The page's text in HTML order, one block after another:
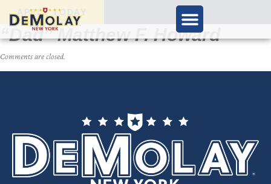
APPLY TODAY
“Dad” Matthew F. Howard
Comments are closed.